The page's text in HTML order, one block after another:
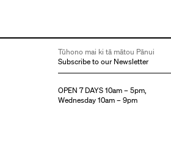
Tūhono mai ki tā mātou Pānui
Subscribe to our Newsletter
OPEN 7 DAYS 10am – 5pm,
Wednesday 10am – 9pm